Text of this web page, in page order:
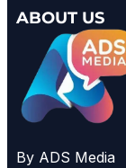
ABOUT US
By ADS Media